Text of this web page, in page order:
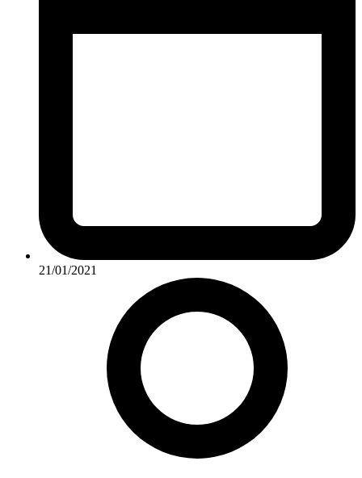
21/01/2021